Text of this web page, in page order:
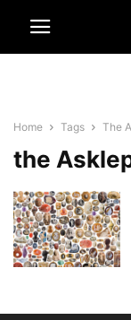
Home Tags The
the